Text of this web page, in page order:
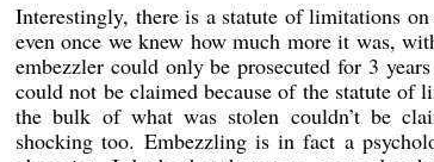
Interestingly, there is a statute of limitations
even once we knew how much more it was,
embezzler could only be prosecuted for 3
could not be claimed because of the statute of
the bulk of what was stolen couldn’t be
shocking too. Embezzling is in fact a